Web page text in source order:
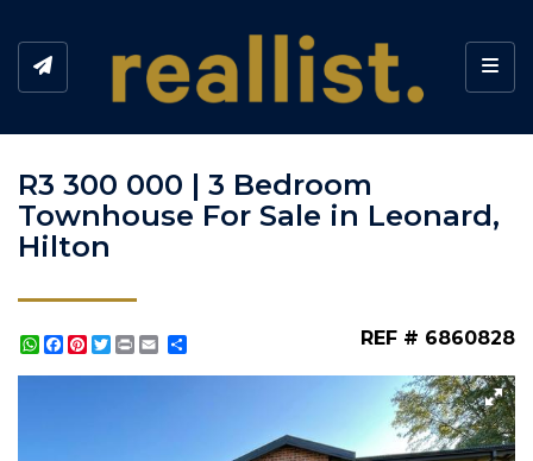
R3 300 000 | 3 Bedroom
Townhouse For Sale in Leonard,
Hilton
WhatsApp
Facebook
Pinterest
Twitter
Print REF # 6860828